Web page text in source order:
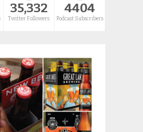
35,332
Twitter Followers
4404
Podcast Subscribers